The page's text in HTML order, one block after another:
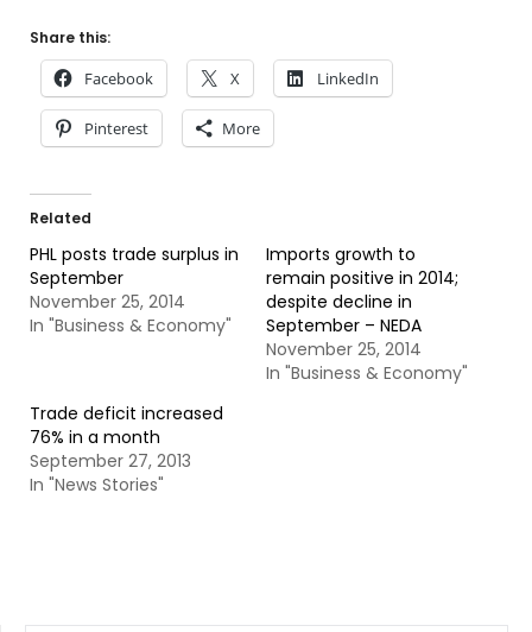
Share this:
Facebook X LinkedIn
Pinterest More
Related
PHL posts trade surplus in
September
November 25, 2014
In "Business & Economy"
Imports growth to
remain positive in 2014;
despite decline in
September – NEDA
November 25, 2014
In "Business & Economy"
Trade deficit increased
76% in a month
September 27, 2013
In "News Stories"